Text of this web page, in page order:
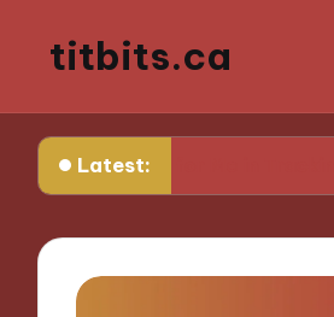
titbits.ca
Latest:
Works for Me in Tracking Ovulation